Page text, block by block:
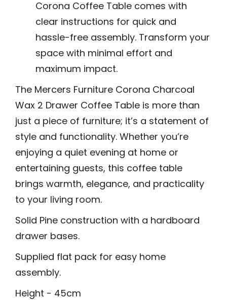
Corona Coffee Table comes with
clear instructions for quick and
hassle-free assembly. Transform your
space with minimal effort and
maximum impact.
The Mercers Furniture Corona Charcoal
Wax 2 Drawer Coffee Table is more than
just a piece of furniture; it’s a statement of
style and functionality. Whether you’re
enjoying a quiet evening at home or
entertaining guests, this coffee table
brings warmth, elegance, and practicality
to your living room.
Solid Pine construction with a hardboard
drawer bases.
Supplied flat pack for easy home
assembly.
Height - 45cm